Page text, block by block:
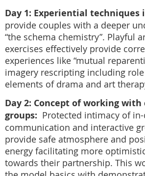
Day 1: Experiential techniques
provide couples with a deeper
“the schema chemistry”. Playful
exercises effectively provide
experiences like “mutual
imagery rescripting including
elements of drama and art
Day 2: Concept of working with
groups: Protected intimacy of
communication and interactive
provide safe atmosphere and
energy facilitating more
towards their partnership. This